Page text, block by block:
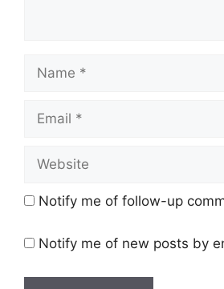
Notify me of follow-up
Notify me of new posts by